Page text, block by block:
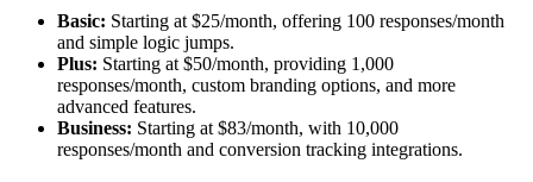
Basic: Starting at $25/month, offering 100 responses/month
and simple logic jumps.
Plus: Starting at $50/month, providing 1,000
responses/month, custom branding options, and more
advanced features.
Business: Starting at $83/month, with 10,000
responses/month and conversion tracking integrations.